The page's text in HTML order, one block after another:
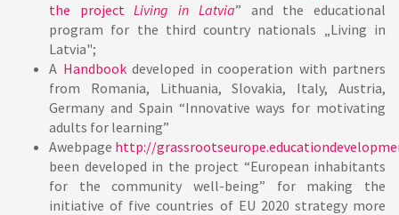
the projectLiving in Latvia” and the educational
program for the third country nationals „Living in
Latvia";
A Handbookdeveloped in cooperation with partners
from Romania, Lithuania, Slovakia, Italy, Austria,
Germany and Spain “Innovative ways for motivating
adults for learning”
Awebpage http://
been developed in the project “European inhabitants
for the community well-being” for making the
initiative of five countries of EU 2020 strategy more